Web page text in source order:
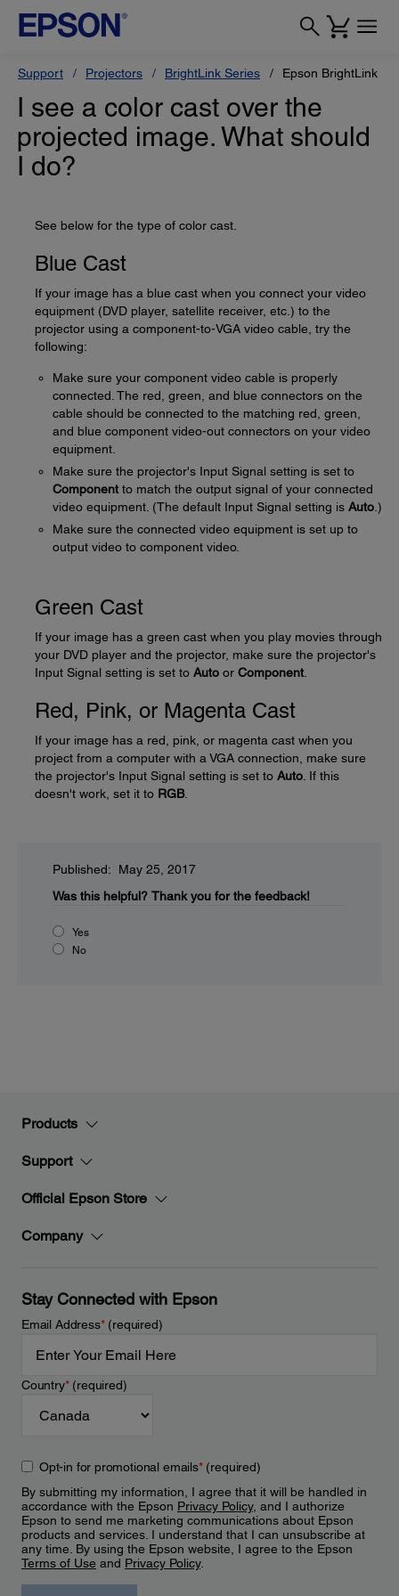
Support Projectors BrightLink Series Epson BrightLink
I see a color cast over the
projected image. What should
I do?
See below for the type of color cast.
Blue Cast
If your image has a blue cast when you connect your video
equipment (DVD player, satellite receiver, etc.) to the
projector using a component-to-VGA video cable, try the
following:
Make sure your component video cable is properly
connected. The red, green, and blue connectors on the
cable should be connected to the matching red, green,
and blue component video-out connectors on your video
equipment.
Make sure the projector's Input Signal setting is set to
Component to match the output signal of your connected
video equipment. (The default Input Signal setting is Auto .)
Make sure the connected video equipment is set up to
output video to component video.
Green Cast
If your image has a green cast when you play movies through
your DVD player and the projector, make sure the projector's
Input Signal setting is set to Auto or Component
Red, Pink, or Magenta Cast
If your image has a red, pink, or magenta cast when you
project from a computer with a VGA connection, make sure
the projector's Input Signal setting is set to Auto . If this
doesn't work, set it to RGB.
Published: May 25, 2017
Was this helpful? Thank you for the feedback!
Yes
No
Products
Support
Official Epson Store
Company
Stay Connected with Epson
Email Address*(required)
Country*(required)
Opt-in for promotional emails*(required)
By submitting my information, I agree that it will be handled in
accordance with the Epson Privacy Policy, and I authorize
Epson to send me marketing communications about Epson
products and services. I understand that I can unsubscribe at
any time. By using the Epson website, I agree to the Epson
Terms of Use and Privacy Policy.